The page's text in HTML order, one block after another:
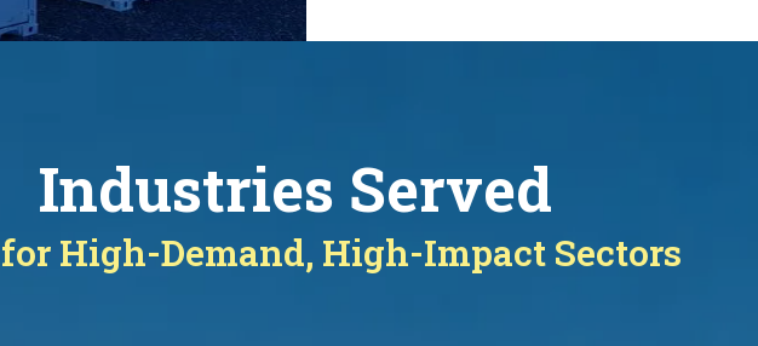
Industries Served
High-Demand, High-Impact Sectors